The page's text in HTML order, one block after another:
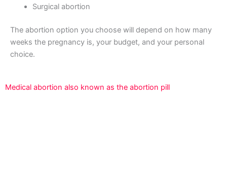
Surgical abortion
The abortion option you choose will depend on how many
weeks the pregnancy is, your budget, and your personal
choice.
Medical abortion also known as the abortion pill